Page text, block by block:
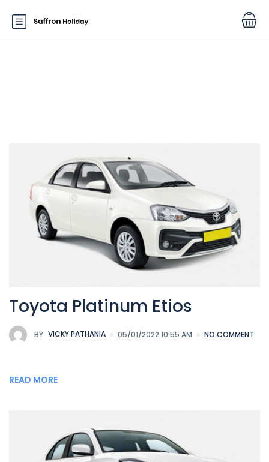
Toyota Platinum Etios
BY VICKY PATHANIA 05/01/2022 10:55 AM NO COMMENT
READ MORE